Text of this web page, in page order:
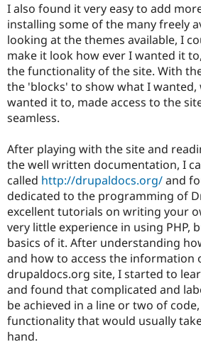
I also found it very easy to add
installing some of the many freely
looking at the themes available, I
make it look how ever I wanted it
the functionality of the site. With
the 'blocks' to show what I wanted,
wanted it to, made access to the
seamless.
After playing with the site and
the well written documentation, I
called http://drupaldocs.org/and
dedicated to the programming of
excellent tutorials on writing your
very little experience in using PHP,
basics of it. After understanding
and how to access the information
drupaldocs.org site, I started to
and found that complicated and
be achieved in a line or two of
functionality that would usually
hand.